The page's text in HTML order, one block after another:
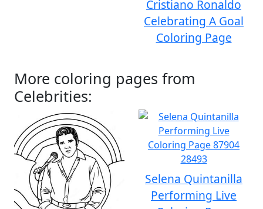
Cristiano Ronaldo
Celebrating A Goal
Coloring Page
More coloring pages from
Celebrities:
Selena Quintanilla
Performing Live